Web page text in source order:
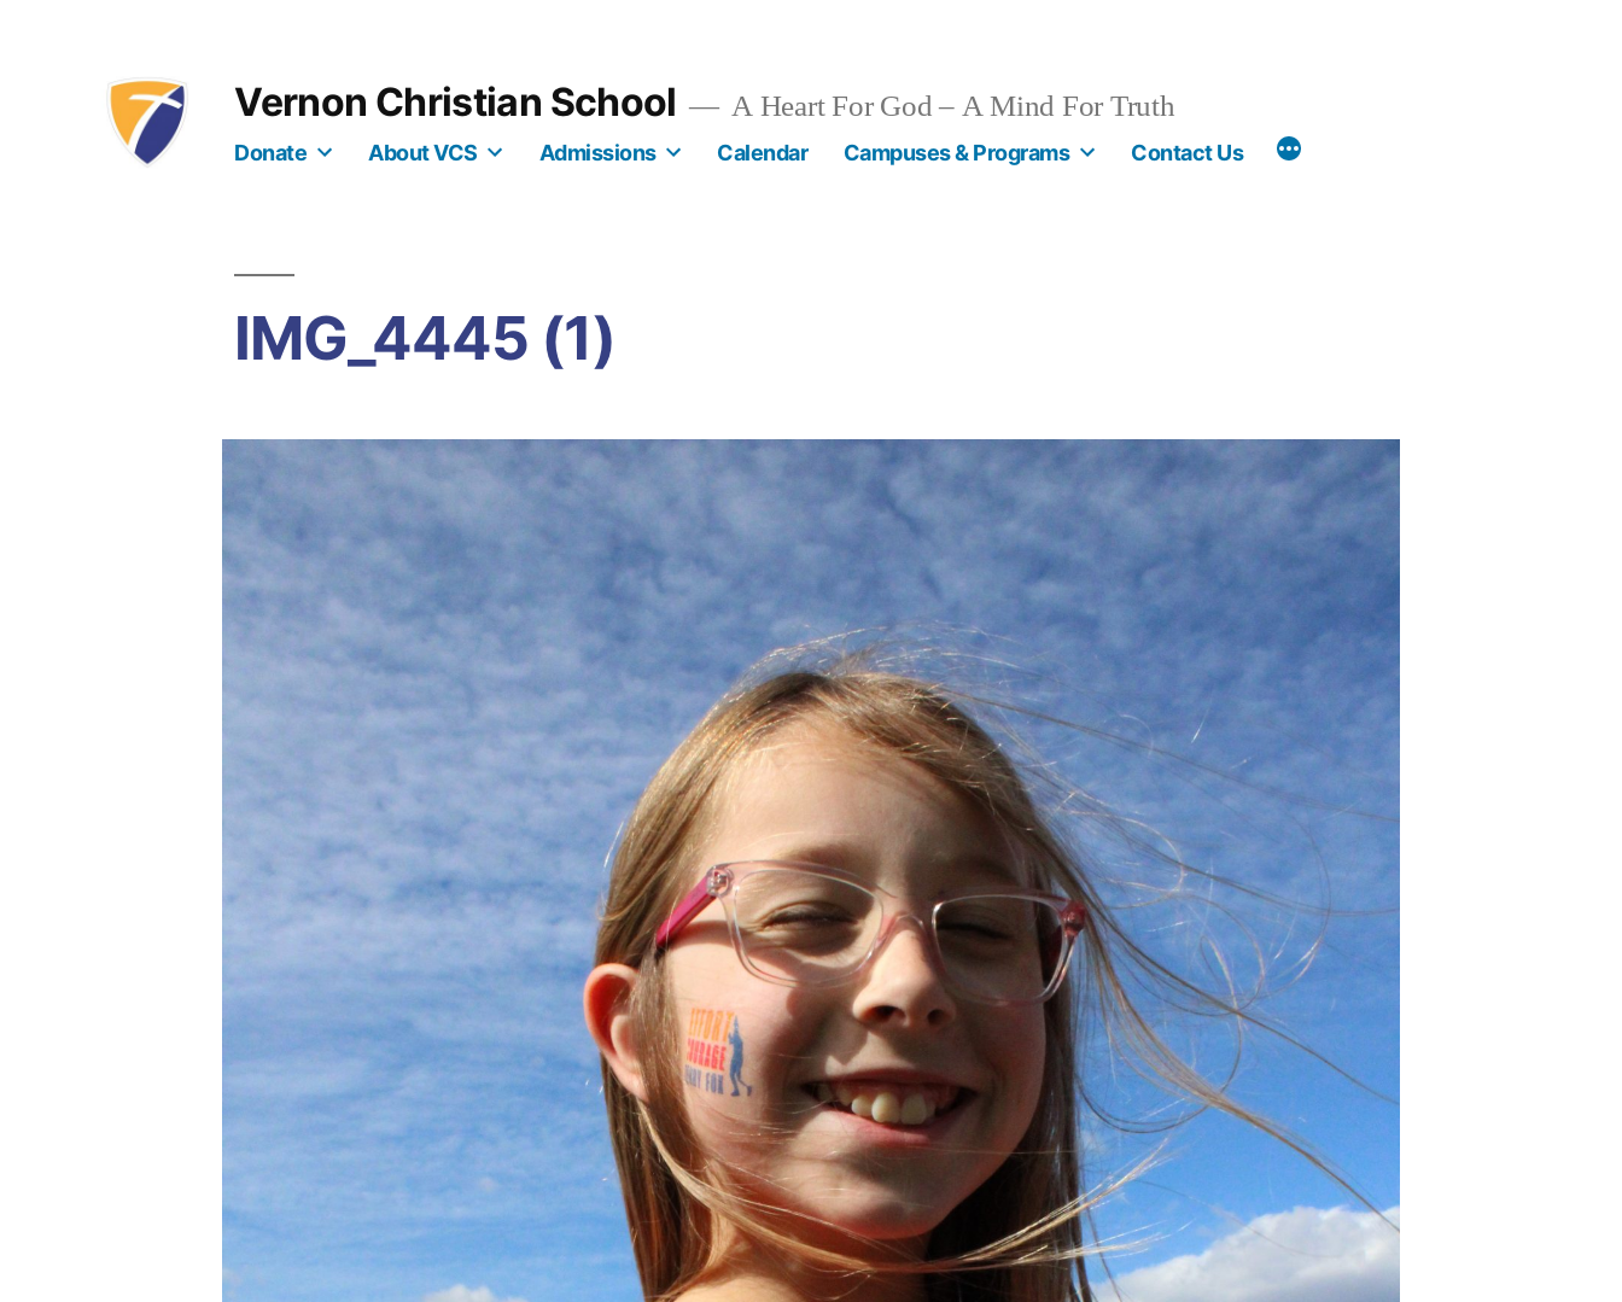
Vernon Christian School A Heart For God – A Mind For Truth
Donate About VCS Admissions Calendar Campuses & Programs Contact Us More
IMG_4445 (1)